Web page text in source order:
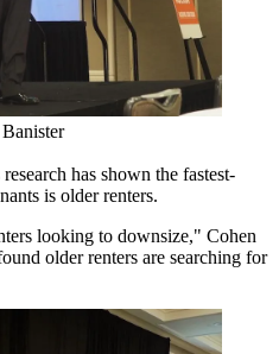
has shown the fastest-
is older renters.
looking to downsize," Cohen
older renters are searching for